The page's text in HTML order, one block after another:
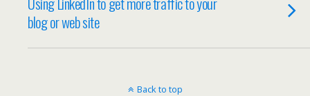
blog or web site
Back to top